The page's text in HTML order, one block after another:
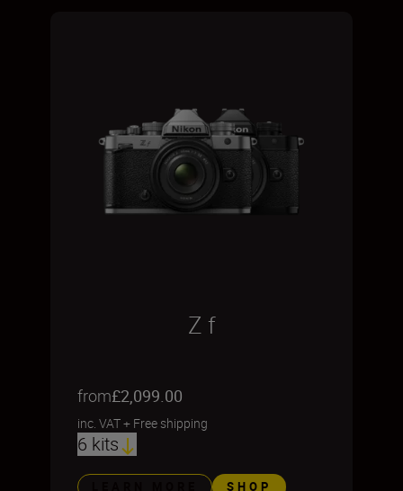
Z f
from£2,099.00
inc. VAT+ Free shipping
6 kits
SHOP